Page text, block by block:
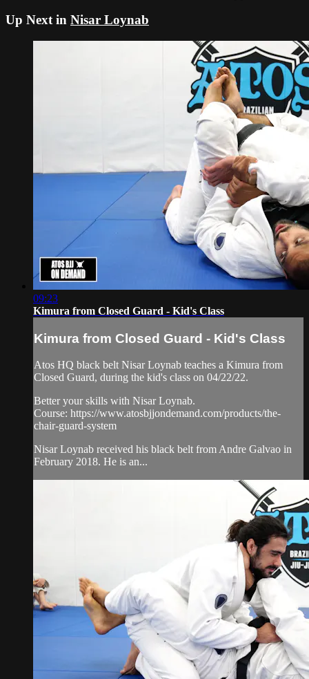
Up Next in Nisar Loynab
09:23
Kimura from Closed Guard - Kid's Class
Kimura from Closed Guard - Kid's Class
Atos HQ black belt Nisar Loynab teaches a Kimura from
Closed Guard, during the kid's class on 04/22/22.
Better your skills with Nisar Loynab.
Course: https://www.atosbjjondemand.com/products/the-
chair-guard-system
Nisar Loynab received his black belt from Andre Galvao in
February 2018. He is an...